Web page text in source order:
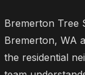
Bremerton Tree
Bremerton, WA
the residential